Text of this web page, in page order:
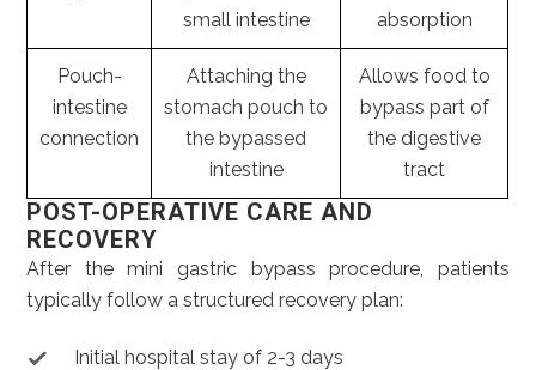
small intestine
absorption
Pouch-
intestine
connection
Attaching the
stomach pouch to
the bypassed
intestine
Allows food to
bypass part of
the digestive
tract
POST-OPERATIVE CARE AND
RECOVERY
After the mini gastric bypass procedure, patients
typically follow a structured recovery plan:
Initial hospital stay of 2-3 days